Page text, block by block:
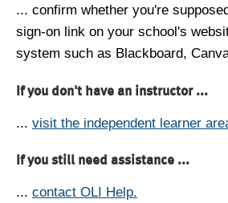
... confirm whether you're
sign-on link on your school's
system such as Blackboard,
If you don't have an instructor ...
... visit the independent learner
If you still need assistance ...
... contact OLI Help.